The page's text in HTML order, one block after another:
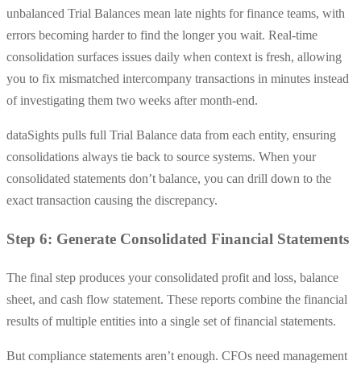
unbalanced Trial Balances mean late nights for finance teams, with
errors becoming harder to find the longer you wait. Real-time
consolidation surfaces issues daily when context is fresh, allowing
you to fix mismatched intercompany transactions in minutes instead
of investigating them two weeks after month-end.
dataSights pulls full Trial Balance data from each entity, ensuring
consolidations always tie back to source systems. When your
consolidated statements don’t balance, you can drill down to the
exact transaction causing the discrepancy.
Step 6: Generate Consolidated Financial Statements
The final step produces your consolidated profit and loss, balance
sheet, and cash flow statement. These reports combine the financial
results of multiple entities into a single set of financial statements.
But compliance statements aren’t enough. CFOs need management